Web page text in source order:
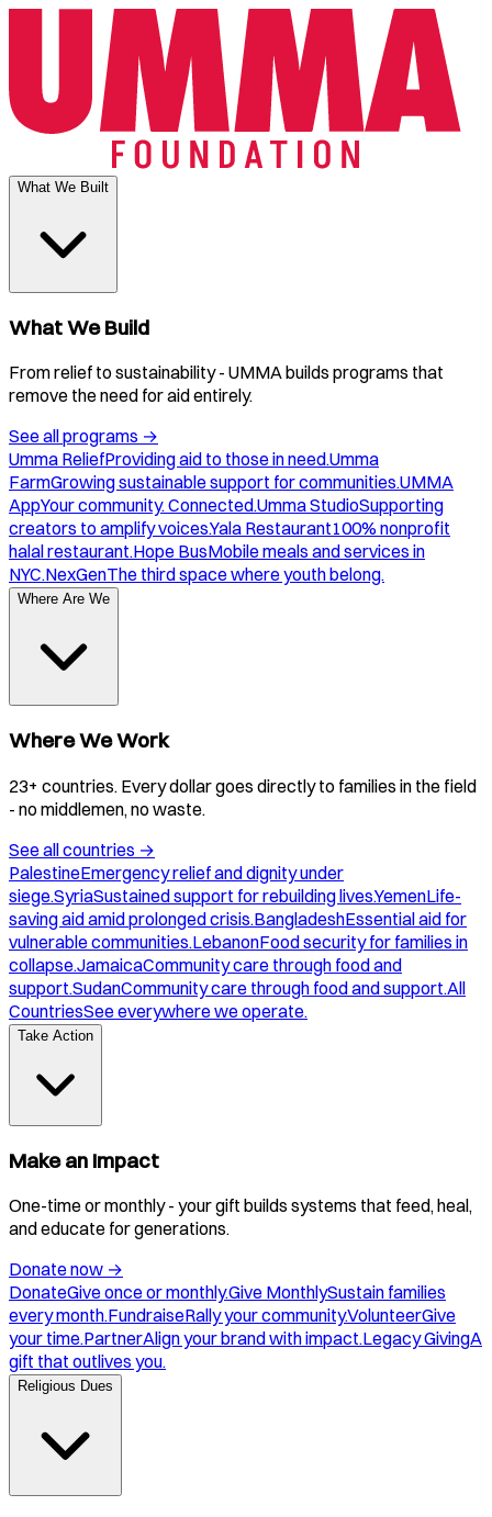
What We Built
What We Build
From relief to sustainability - UMMA builds programs that
remove the need for aid entirely.
See all programs →
Umma ReliefProviding aid to those in need.Umma
FarmGrowing sustainable support for communities.UMMA
AppYour community. Connected.Umma StudioSupporting
creators to amplify voices.Yala Restaurant100% nonprofit
halal restaurant.Hope BusMobile meals and services in
NYC.NexGenThe third space where youth belong.
Where Are We
Where We Work
23+ countries. Every dollar goes directly to families in the field
- no middlemen, no waste.
See all countries →
PalestineEmergency relief and dignity under
siege.SyriaSustained support for rebuilding lives.YemenLife-
saving aid amid prolonged crisis.BangladeshEssential aid for
vulnerable communities.LebanonFood security for families in
collapse.JamaicaCommunity care through food and
support.SudanCommunity care through food and support.All
CountriesSee everywhere we operate.
Take Action
Make an Impact
One-time or monthly - your gift builds systems that feed, heal,
and educate for generations.
Donate now →
DonateGive once or monthly.Give MonthlySustain families
every month.FundraiseRally your community.VolunteerGive
your time.PartnerAlign your brand with impact.Legacy GivingA
gift that outlives you.
Religious Dues